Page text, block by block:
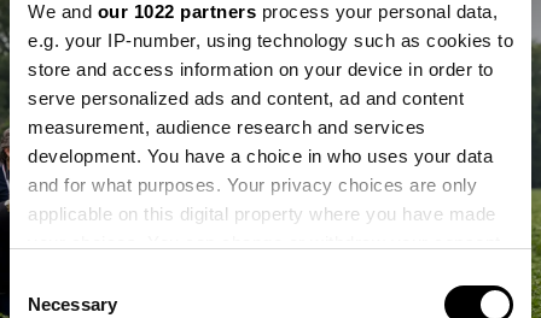
We and our 1022 partners process your personal data,
e.g. your IP-number, using technology such as cookies to
store and access information on your device in order to
serve personalized ads and content, ad and content
measurement, audience research and services
development. You have a choice in who uses your data
and for what purposes. Your privacy choices are only
applicable on this digital property where you have made
the Privacy trigger icon.
Selection
Necessary
Praktijkdagen
precisielandbouw
Interview met Simone Bek, coördinator
Kennis